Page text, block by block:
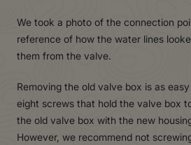
We took a photo of the connection
reference of how the water lines
them from the valve.
Removing the old valve box is as
eight screws that hold the valve box
the old valve box with the new
However, we recommend not